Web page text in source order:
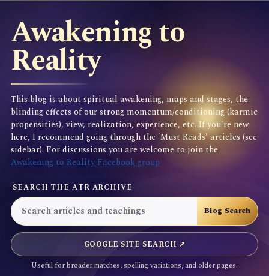
Awakening to
Reality
This blog is about spiritual awakening, maps and stages, the
blinding effects of our strong momentum/conditioning (karmic
propensities), view, realization, experience, etc. If you're new
here, I recommend going through the 'Must Reads' articles (see
sidebar). For discussions you are welcome to join the
Awakening to Reality Facebook group
SEARCH THE ATR ARCHIVE
GOOGLE SITE SEARCH ↗
Useful for broader matches, spelling variations, and older pages.